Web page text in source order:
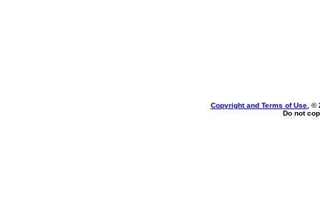
Copyright and Terms of Use , ©
Do not